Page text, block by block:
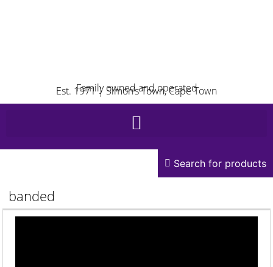
Family owned and operated
Est. 1971 | Simon’s Town, Cape Town
Search for products
banded